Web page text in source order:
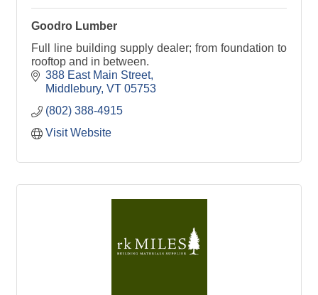
Goodro Lumber
Full line building supply dealer; from foundation to
rooftop and in between.
388 East Main Street
Middlebury VT 05753
(802) 388-4915
Visit Website